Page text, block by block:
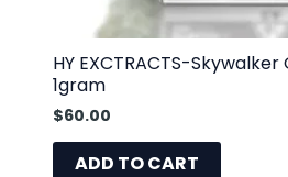
HY EXCTRACTS-Skywalker
1gram
$60.00
ADD TO CART